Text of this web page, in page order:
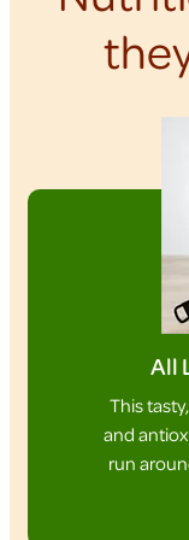
All
This
and
run